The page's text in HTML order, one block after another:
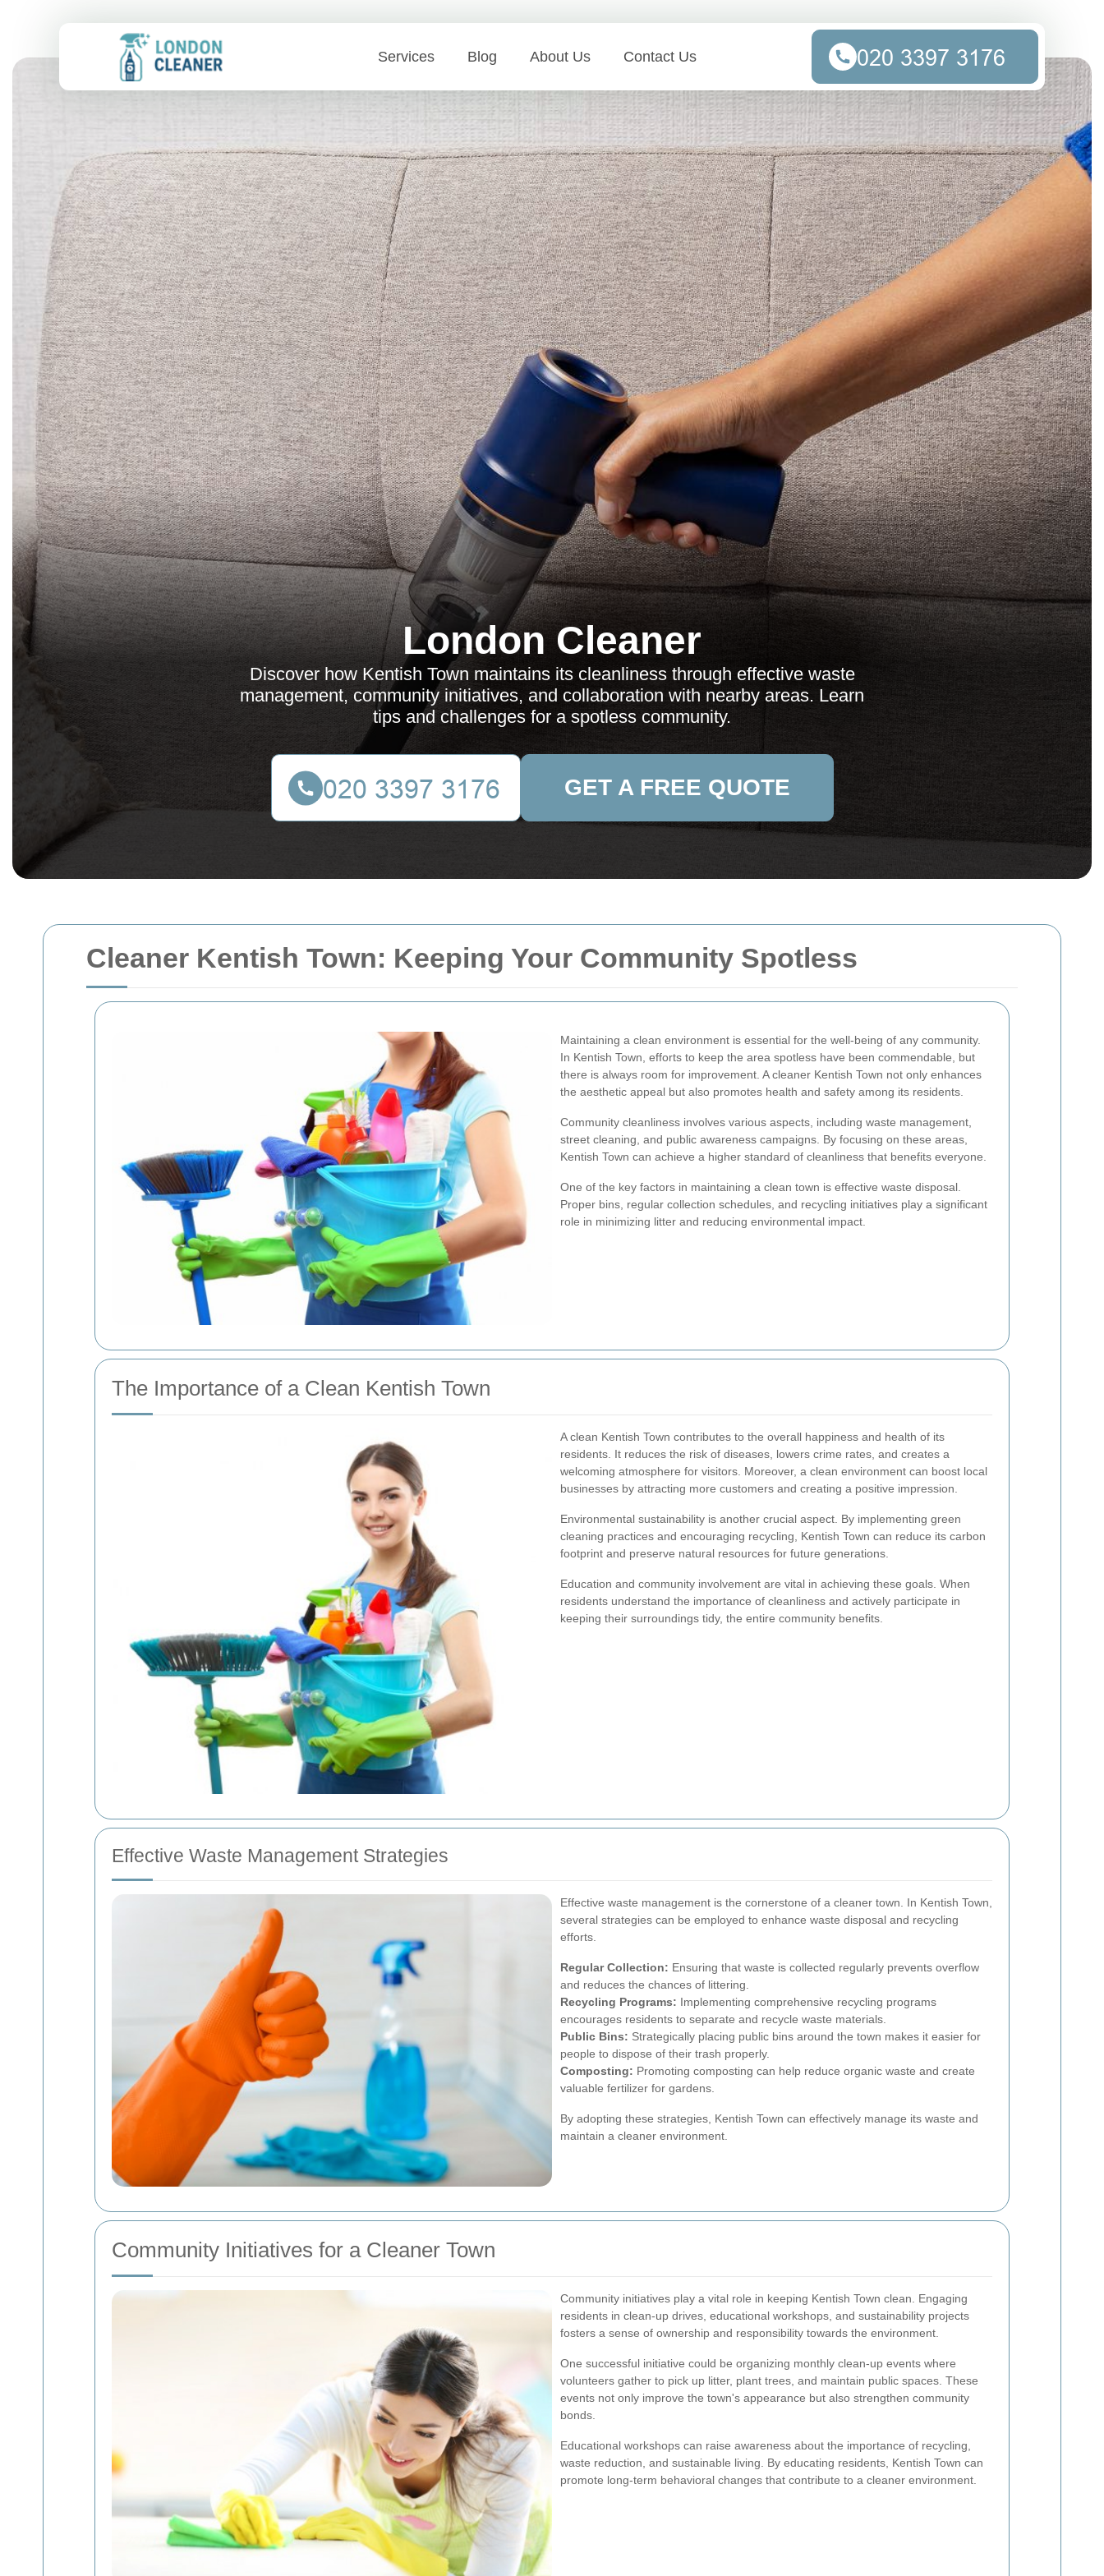
Cleaner Kentish Town: Keeping Your Community Spotless
Maintaining a clean environment is essential for the well-being of any community.
In Kentish Town, efforts to keep the area spotless have been commendable, but
there is always room for improvement. A cleaner Kentish Town not only enhances
the aesthetic appeal but also promotes health and safety among its residents.
Community cleanliness involves various aspects, including waste management,
street cleaning, and public awareness campaigns. By focusing on these areas,
Kentish Town can achieve a higher standard of cleanliness that benefits everyone.
One of the key factors in maintaining a clean town is effective waste disposal.
Proper bins, regular collection schedules, and recycling initiatives play a significant
role in minimizing litter and reducing environmental impact.
The Importance of a Clean Kentish Town
A clean Kentish Town contributes to the overall happiness and health of its
residents. It reduces the risk of diseases, lowers crime rates, and creates a
welcoming atmosphere for visitors. Moreover, a clean environment can boost local
businesses by attracting more customers and creating a positive impression.
Environmental sustainability is another crucial aspect. By implementing green
cleaning practices and encouraging recycling, Kentish Town can reduce its carbon
footprint and preserve natural resources for future generations.
Education and community involvement are vital in achieving these goals. When
residents understand the importance of cleanliness and actively participate in
keeping their surroundings tidy, the entire community benefits.
Effective Waste Management Strategies
Effective waste management is the cornerstone of a cleaner town. In Kentish Town,
several strategies can be employed to enhance waste disposal and recycling
efforts.
Regular Collection: Ensuring that waste is collected regularly prevents overflow
and reduces the chances of littering.
Recycling Programs: Implementing comprehensive recycling programs
encourages residents to separate and recycle waste materials.
Public Bins: Strategically placing public bins around the town makes it easier for
people to dispose of their trash properly.
Composting: Promoting composting can help reduce organic waste and create
valuable fertilizer for gardens.
By adopting these strategies, Kentish Town can effectively manage its waste and
maintain a cleaner environment.
Community Initiatives for a Cleaner Town
Community initiatives play a vital role in keeping Kentish Town clean. Engaging
residents in clean-up drives, educational workshops, and sustainability projects
fosters a sense of ownership and responsibility towards the environment.
One successful initiative could be organizing monthly clean-up events where
volunteers gather to pick up litter, plant trees, and maintain public spaces. These
events not only improve the town's appearance but also strengthen community
bonds.
Educational workshops can raise awareness about the importance of recycling,
waste reduction, and sustainable living. By educating residents, Kentish Town can
promote long-term behavioral changes that contribute to a cleaner environment.
Services Blog About Us Contact Us
London Cleaner
Discover how Kentish Town maintains its cleanliness through effective waste
management, community initiatives, and collaboration with nearby areas. Learn
tips and challenges for a spotless community.
GET A FREE QUOTE